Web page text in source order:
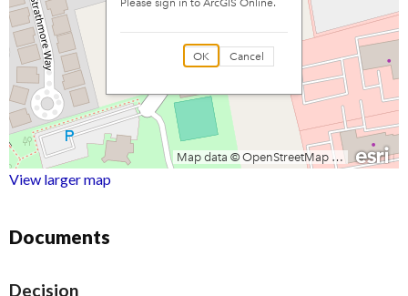
View larger map
Documents
Decision